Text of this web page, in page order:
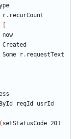
r. recurCount
now
Created
Some r. requestText
reqId
usrId
( setStatusCode 201